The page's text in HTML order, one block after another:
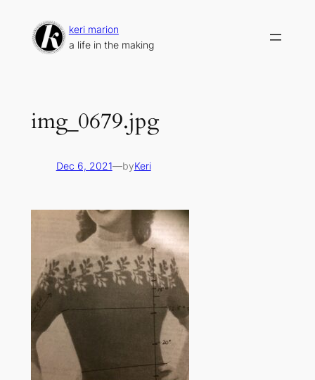
content
keri marion
a life in the making
img_0679.jpg
Dec 6, 2021—byKeri